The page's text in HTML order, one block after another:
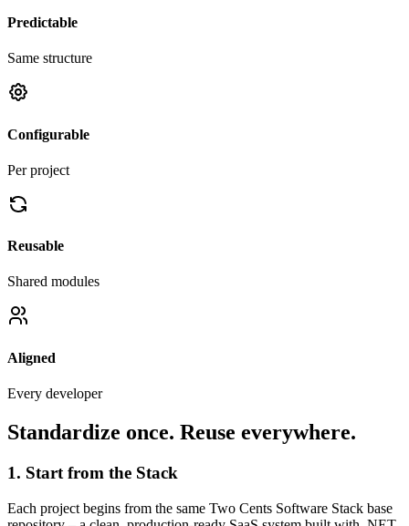
Predictable
Same structure
Configurable
Per project
Reusable
Shared modules
Aligned
Every developer
Standardize once. Reuse everywhere.
1. Start from the Stack
Each project begins from the same Two Cents Software Stack base